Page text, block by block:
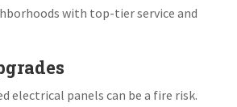
with top-tier service and
electrical panels can be a fire risk.